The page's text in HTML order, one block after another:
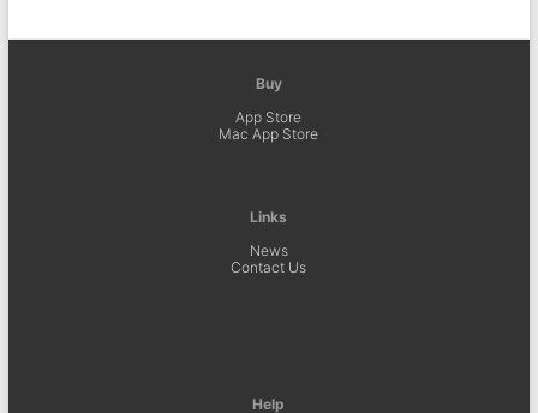
Buy
App Store
Mac App Store
Links
News
Contact Us
Help